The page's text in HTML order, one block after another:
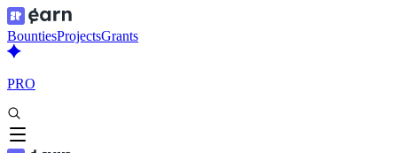
BountiesProjectsGrants
PRO